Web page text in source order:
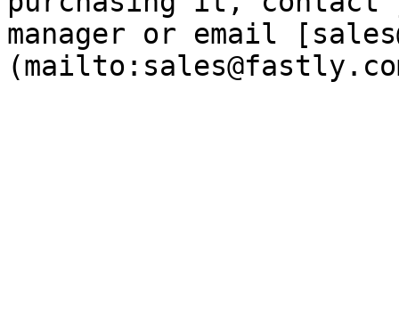
manager or email